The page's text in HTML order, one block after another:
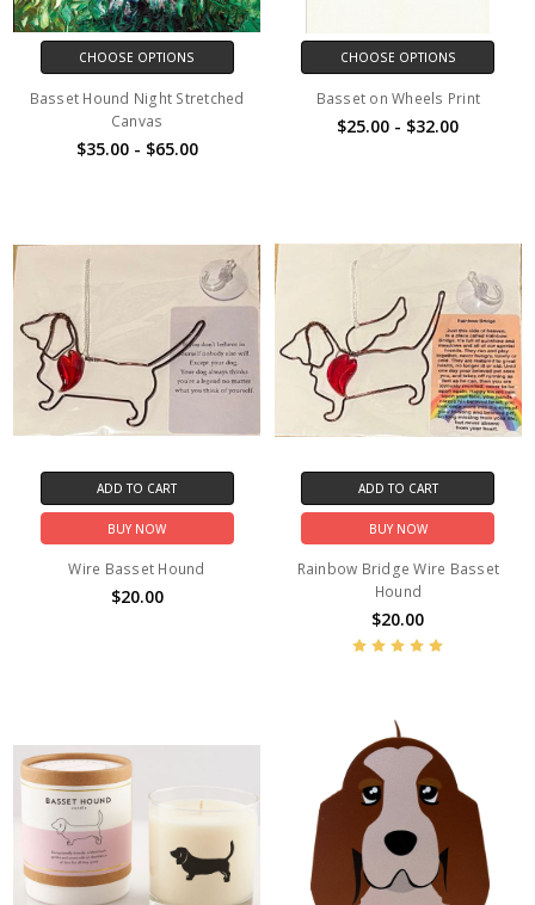
CHOOSE OPTIONS
Basset Hound Night Stretched
Canvas
$35.00 - $65.00
CHOOSE OPTIONS
Basset on Wheels Print
$25.00 - $32.00
ADD TO CART
BUY NOW
Wire Basset Hound
$20.00
ADD TO CART
BUY NOW
Rainbow Bridge Wire Basset
Hound
$20.00